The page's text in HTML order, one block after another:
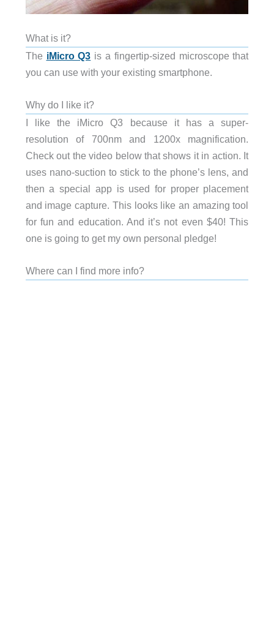
What is it?
The iMicro Q3 is a fingertip-sized microscope that
you can use with your existing smartphone.
Why do I like it?
I like the iMicro Q3 because it has a super-
resolution of 700nm and 1200x magnification.
Check out the video below that shows it in action. It
uses nano-suction to stick to the phone’s lens, and
then a special app is used for proper placement
and image capture. This looks like an amazing tool
for fun and education. And it’s not even $40! This
one is going to get my own personal pledge!
Where can I find more info?